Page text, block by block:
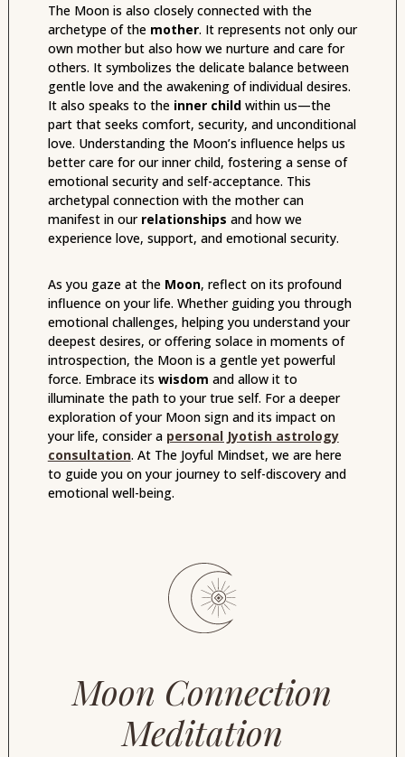
The Moon is also closely connected with the
archetype of the mother. It represents not only our
own mother but also how we nurture and care for
others. It symbolizes the delicate balance between
gentle love and the awakening of individual desires.
It also speaks to the inner childwithin us—the
part that seeks comfort, security, and unconditional
love. Understanding the Moon’s influence helps us
better care for our inner child, fostering a sense of
emotional security and self-acceptance. This
archetypal connection with the mother can
manifest in our relationships and how we
experience love, support, and emotional security.
As you gaze at the Moon, reflect on its profound
influence on your life. Whether guiding you through
emotional challenges, helping you understand your
deepest desires, or offering solace in moments of
introspection, the Moon is a gentle yet powerful
force. Embrace its wisdom and allow it to
illuminate the path to your true self. For a deeper
exploration of your Moon sign and its impact on
your life, consider a personal Jyotish astrology
consultation. At The Joyful Mindset, we are here
to guide you on your journey to self-discovery and
emotional well-being.
Moon Connection
Meditation